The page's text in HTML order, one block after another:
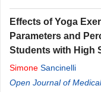
Effects of Yoga
Parameters and
Students with High
Simone Sancinelli
Open Journal of